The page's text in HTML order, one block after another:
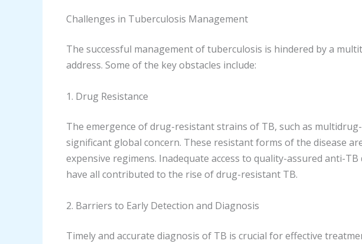
Challenges in Tuberculosis Management
The successful management of tuberculosis is hindered by a
address. Some of the key obstacles include:
1. Drug Resistance
The emergence of drug-resistant strains of TB, such as
significant global concern. These resistant forms of the disease
expensive regimens. Inadequate access to quality-assured anti-
have all contributed to the rise of drug-resistant TB.
2. Barriers to Early Detection and Diagnosis
Timely and accurate diagnosis of TB is crucial for effective